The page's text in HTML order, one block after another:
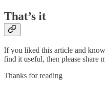
That’s it
If you liked this article and
find it useful, then please share
Thanks for reading